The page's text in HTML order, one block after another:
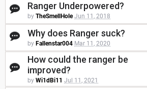
Ranger Underpowered?
by TheSmellHole Jun 11, 2018
Why does Ranger suck?
by Fallenstar004 Mar 11, 2020
How could the ranger be
improved?
by Wi1dBi11 Jul 11, 2021